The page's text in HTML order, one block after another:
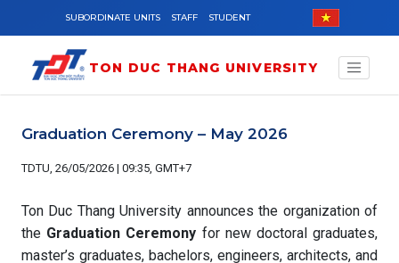
Skip to main content
SUBORDINATE UNITS STAFF STUDENT
TON DUC THANG UNIVERSITY
Graduation Ceremony – May 2026
TDTU, 26/05/2026 | 09:35, GMT+7
Ton Duc Thang University announces the organization of
the Graduation Ceremony for new doctoral graduates,
master’s graduates, bachelors, engineers, architects, and